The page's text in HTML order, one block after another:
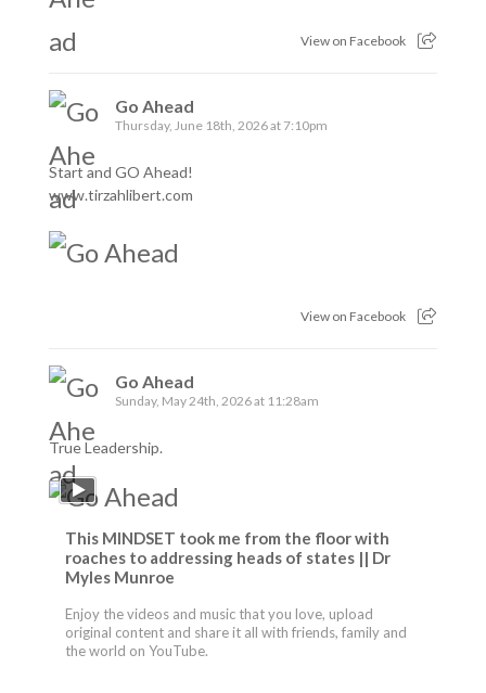
View on Facebook
Go Ahead
Thursday, June 18th, 2026 at 7:10pm
Start and GO Ahead!
www.tirzahlibert.com
View on Facebook
Go Ahead
Sunday, May 24th, 2026 at 11:28am
True Leadership.
This MINDSET took me from the floor with
roaches to addressing heads of states || Dr
Myles Munroe
Enjoy the videos and music that you love, upload
original content and share it all with friends, family and
the world on YouTube.